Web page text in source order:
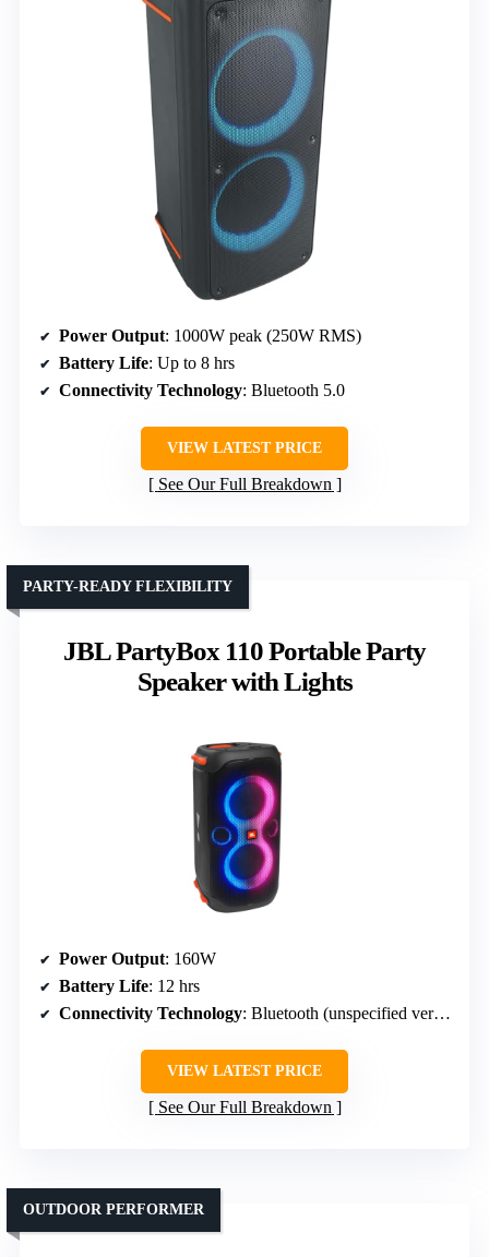
Power Output: 1000W peak (250W RMS)
Battery Life: Up to 8 hrs
Connectivity Technology: Bluetooth 5.0
VIEW LATEST PRICE
See Our Full Breakdown
JBL PartyBox 110 Portable Party
Speaker with Lights
PARTY-READY FLEXIBILITY
Power Output: 160W
Battery Life: 12 hrs
Connectivity Technology: Bluetooth (unspecified version)
VIEW LATEST PRICE
See Our Full Breakdown
OUTDOOR PERFORMER